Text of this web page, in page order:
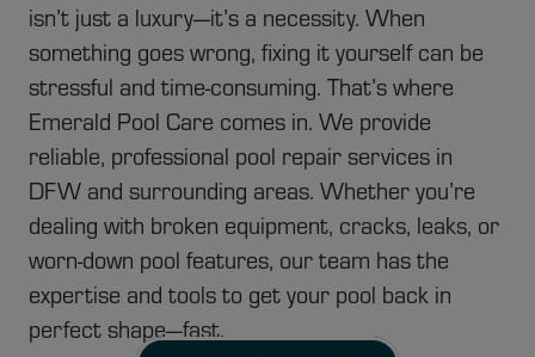
isn’t just a luxury—it’s a necessity. When
something goes wrong, fixing it yourself can be
stressful and time-consuming. That’s where
Emerald Pool Care comes in. We provide
reliable, professional pool repair services in
DFW and surrounding areas. Whether you’re
dealing with broken equipment, cracks, leaks, or
worn-down pool features, our team has the
expertise and tools to get your pool back in
perfect shape—fast.